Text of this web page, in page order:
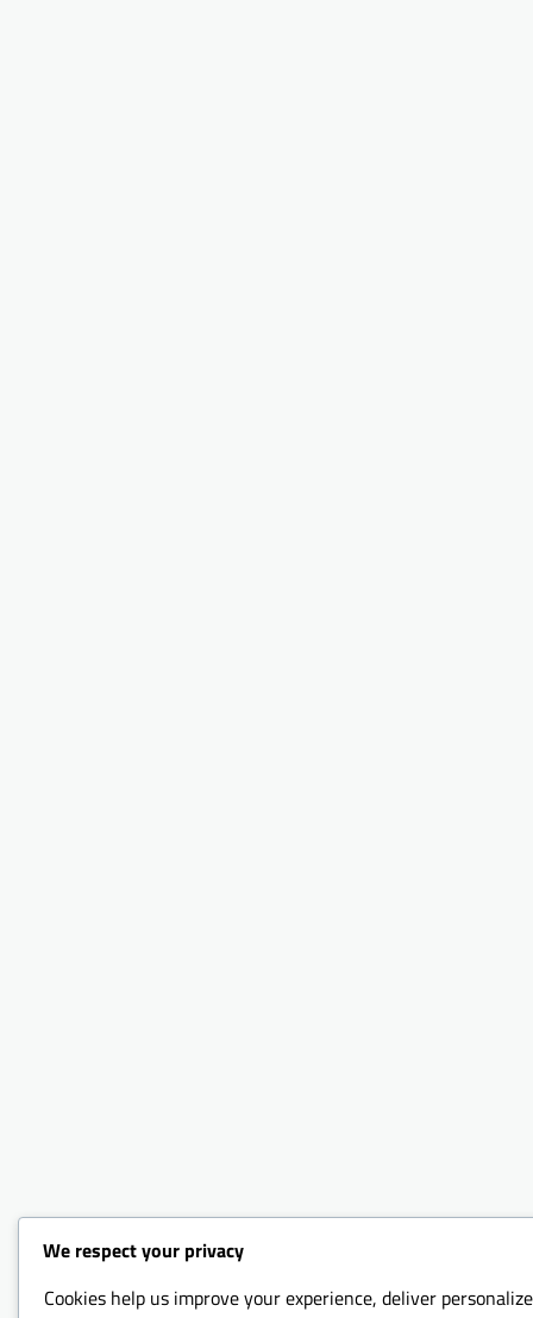
We respect your privacy
Cookies help us improve your experience, deliver